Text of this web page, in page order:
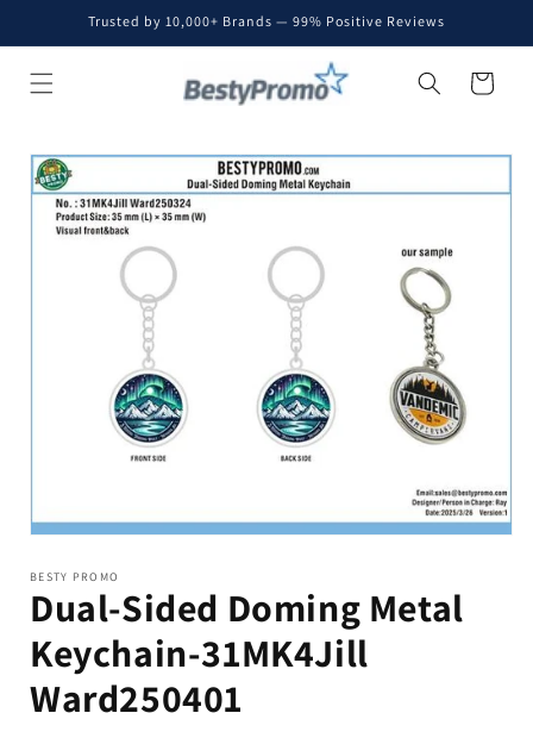
Skip toTrusted by 10,000+ Brands — 99% Positive Reviews
Cart
Skip to
product
information
BESTY PROMO
Dual-Sided Doming Metal
Keychain-31MK4Jill
Ward250401